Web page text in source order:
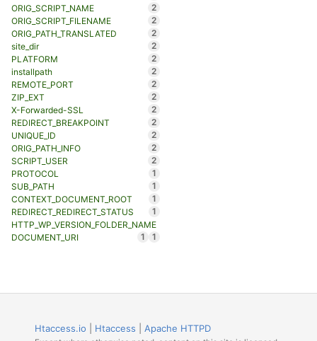
ORIG_SCRIPT_NAME
2
ORIG_SCRIPT_FILENAME
2
ORIG_PATH_TRANSLATED
2
site_dir
2
PLATFORM
2
installpath
2
REMOTE_PORT
2
ZIP_EXT
2
X-Forwarded-SSL
2
REDIRECT_BREAKPOINT
2
UNIQUE_ID
2
ORIG_PATH_INFO
2
SCRIPT_USER
2
PROTOCOL
1
SUB_PATH
1
CONTEXT_DOCUMENT_ROOT
1
REDIRECT_REDIRECT_STATUS
1
HTTP_WP_VERSION_FOLDER_NAME
1
DOCUMENT_URI 1
Htaccess.io Htaccess Apache HTTPD